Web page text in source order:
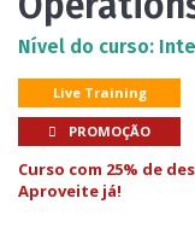
Nível do curso:
Live Training
PROMOÇÃO
Curso com 25% de
Aproveite já!